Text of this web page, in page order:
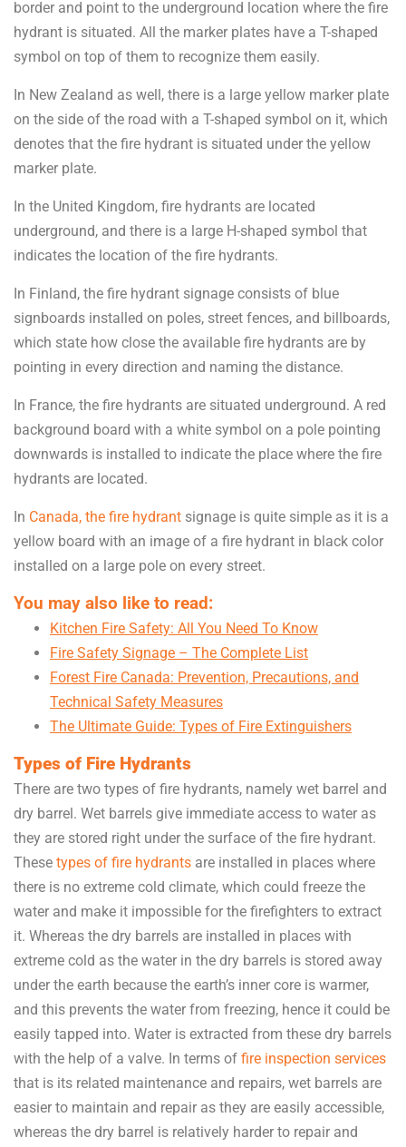
border and point to the underground location where the fire
hydrant is situated. All the marker plates have a T-shaped
symbol on top of them to recognize them easily.
In New Zealand as well, there is a large yellow marker plate
on the side of the road with a T-shaped symbol on it, which
denotes that the fire hydrant is situated under the yellow
marker plate.
In the United Kingdom, fire hydrants are located
underground, and there is a large H-shaped symbol that
indicates the location of the fire hydrants.
In Finland, the fire hydrant signage consists of blue
signboards installed on poles, street fences, and billboards,
which state how close the available fire hydrants are by
pointing in every direction and naming the distance.
In France, the fire hydrants are situated underground. A red
background board with a white symbol on a pole pointing
downwards is installed to indicate the place where the fire
hydrants are located.
In Canada, the fire hydrant signage is quite simple as it is a
yellow board with an image of a fire hydrant in black color
installed on a large pole on every street.
You may also like to read:
Kitchen Fire Safety: All You Need To Know
Fire Safety Signage – The Complete List
Forest Fire Canada: Prevention, Precautions, and
Technical Safety Measures
The Ultimate Guide: Types of Fire Extinguishers
Types of Fire Hydrants
There are two types of fire hydrants, namely wet barrel and
dry barrel. Wet barrels give immediate access to water as
they are stored right under the surface of the fire hydrant.
These types of fire hydrants are installed in places where
there is no extreme cold climate, which could freeze the
water and make it impossible for the firefighters to extract
it. Whereas the dry barrels are installed in places with
extreme cold as the water in the dry barrels is stored away
under the earth because the earth’s inner core is warmer,
and this prevents the water from freezing, hence it could be
easily tapped into. Water is extracted from these dry barrels
with the help of a valve. In terms of fire inspection services
that is its related maintenance and repairs, wet barrels are
easier to maintain and repair as they are easily accessible,
whereas the dry barrel is relatively harder to repair and